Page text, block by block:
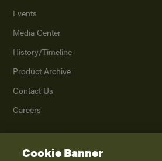
Events
Media Center
History/Timeline
Product Archive
Contact Us
Careers
2026K. Z., Inc., a subsidiary of THOR
Cookie Banner